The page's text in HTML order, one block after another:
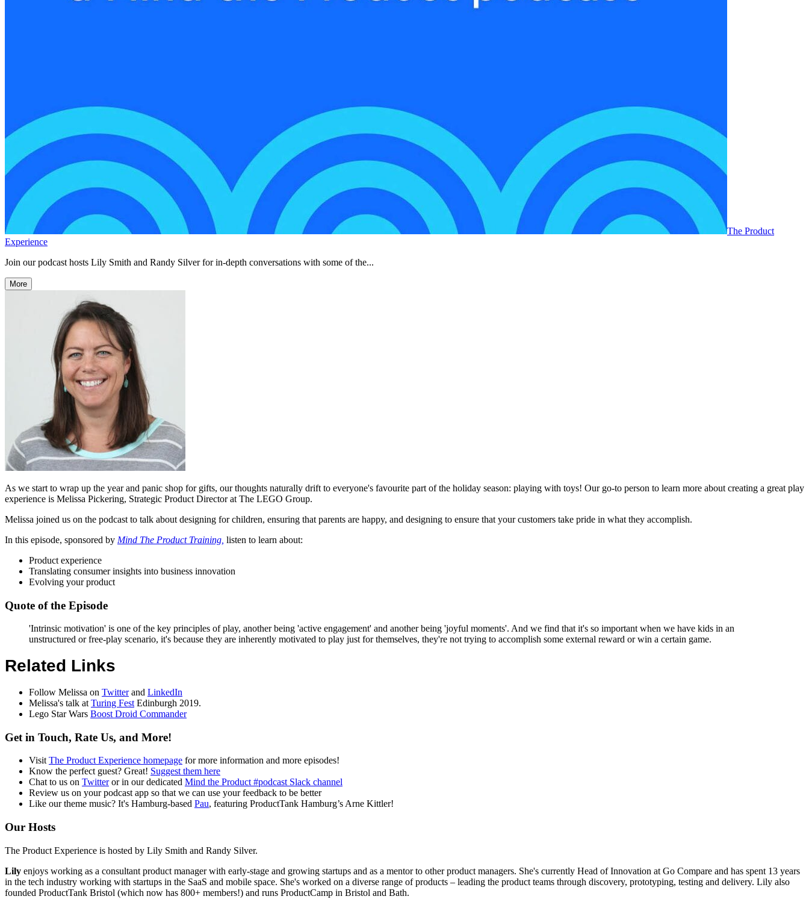
The Product
Experience
Join our podcast hosts Lily Smith and Randy Silver for in-depth conversations with some of the...
More
As we start to wrap up the year and panic shop for gifts, our thoughts naturally drift to everyone's favourite part of the holiday season: playing with toys! Our go-to person to learn more about creating a great play
experience is Melissa Pickering, Strategic Product Director at The LEGO Group.
Melissa joined us on the podcast to talk about designing for children, ensuring that parents are happy, and designing to ensure that your customers take pride in what they accomplish.
In this episode, sponsored by Mind The Product Training, listen to learn about:
Product experience
Translating consumer insights into business innovation
Evolving your product
Quote of the Episode
'Intrinsic motivation' is one of the key principles of play, another being 'active engagement' and another being 'joyful moments'. And we find that it's so important when we have kids in an
unstructured or free-play scenario, it's because they are inherently motivated to play just for themselves, they're not trying to accomplish some external reward or win a certain game.
Related Links
Follow Melissa on Twitterand LinkedIn
Melissa's talk at Turing Fest Edinburgh 2019.
Lego Star Wars Boost Droid Commander
Get in Touch, Rate Us, and More!
Visit The Product Experience homepage for more information and more episodes!
Know the perfect guest? Great! Suggest them here
Chat to us on Twitteror in our dedicated Mind the Product #podcast Slack channel
Review us on your podcast app so that we can use your feedback to be better
Like our theme music? It's Hamburg-based Pau, featuring ProductTank Hamburg’s Arne Kittler!
Our Hosts
The Product Experience is hosted by Lily Smith and Randy Silver.
Lily enjoys working as a consultant product manager with early-stage and growing startups and as a mentor to other product managers. She's currently Head of Innovation at Go Compare and has spent 13 years
in the tech industry working with startups in the SaaS and mobile space. She's worked on a diverse range of products – leading the product teams through discovery, prototyping, testing and delivery. Lily also
founded ProductTank Bristol (which now has 800+ members!) and runs ProductCamp in Bristol and Bath.